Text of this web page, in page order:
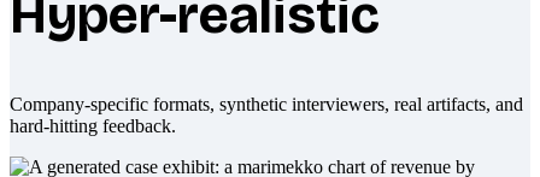
Hyper-realistic
Company-specific formats, synthetic interviewers, real artifacts, and
hard-hitting feedback.